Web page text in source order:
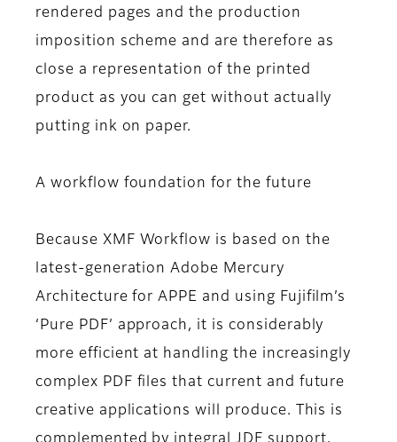
rendered pages and the production
imposition scheme and are therefore as
close a representation of the printed
product as you can get without actually
putting ink on paper.
A workflow foundation for the future
Because XMF Workflow is based on the
latest-generation Adobe Mercury
Architecture for APPE and using Fujifilm’s
‘Pure PDF’ approach, it is considerably
more efficient at handling the increasingly
complex PDF files that current and future
creative applications will produce. This is